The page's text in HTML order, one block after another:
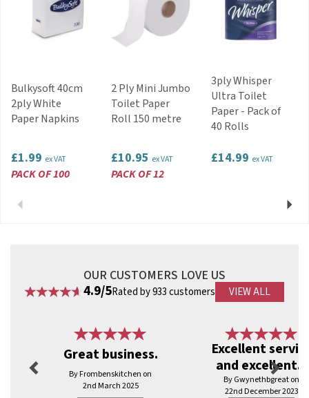
Bulkysoft 40cm
2ply White
Paper Napkins
£1.99 ex VAT
PACK OF 100
2 Ply Mini Jumbo
Toilet Paper
Roll 150 metre
£10.95 ex VAT
PACK OF 12
3ply Whisper
Ultra Toilet
Paper - Pack of
40 Rolls
£14.99 ex VAT
Previous Next
OUR CUSTOMERS LOVE US
4.9/5Rated by 933 customers VIEW ALL
Great business.
By Frombenskitchen on
2nd March 2025
Excellent
and excellent...
By Gwynethbgreat on
22nd December 2023
Next